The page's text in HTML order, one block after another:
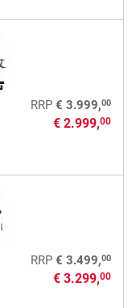
RRP € 3.999,00
€ 2.999,00
RRP € 3.499,00
€ 3.299,00